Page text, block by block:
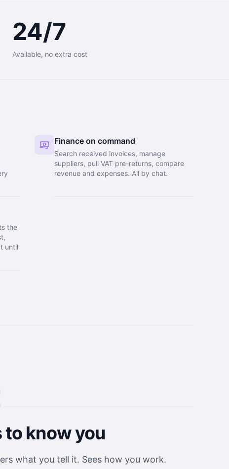
24/7
Available, no extra cost
Finance on command
Search received invoices, manage
suppliers, pull VAT pre-returns, compare
revenue and expenses. All by chat.
the
until
to know you
what you tell it. Sees how you work.